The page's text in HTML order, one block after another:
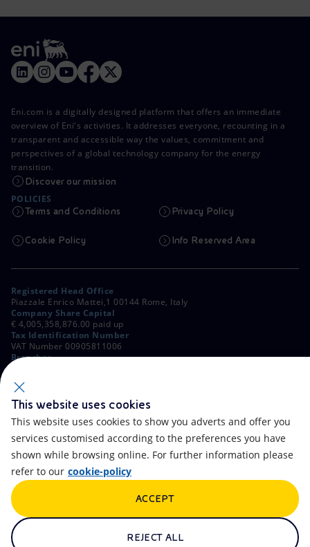
Eni.com is a digitally designed platform that offers an immediate
overview of Eni's activities. It addresses everyone, recounting in a
transparent and accessible way the values, commitment and
perspectives of a global technology company for the energy
transition.
Discover our mission
POLICIES
Terms and Conditions Privacy Policy
Cookie Policy Info Reserved Area
Registered Head Office
Piazzale Enrico Mattei,1 00144 Rome, Italy
Company Share Capital
€ 4,005,358,876.00 paid up
Tax Identification Number
VAT Number 00905811006
Branches
Milan, Italy
Rome Company Register
00484960588
Contacts FAQ
Accessibility
Artificial Intelligence
This website uses cookies
This website uses cookies to show you adverts and offer you
services customised according to the preferences you have
shown while browsing online. For further information please
refer to our cookie-policy
REJECT ALL
ACCEPT